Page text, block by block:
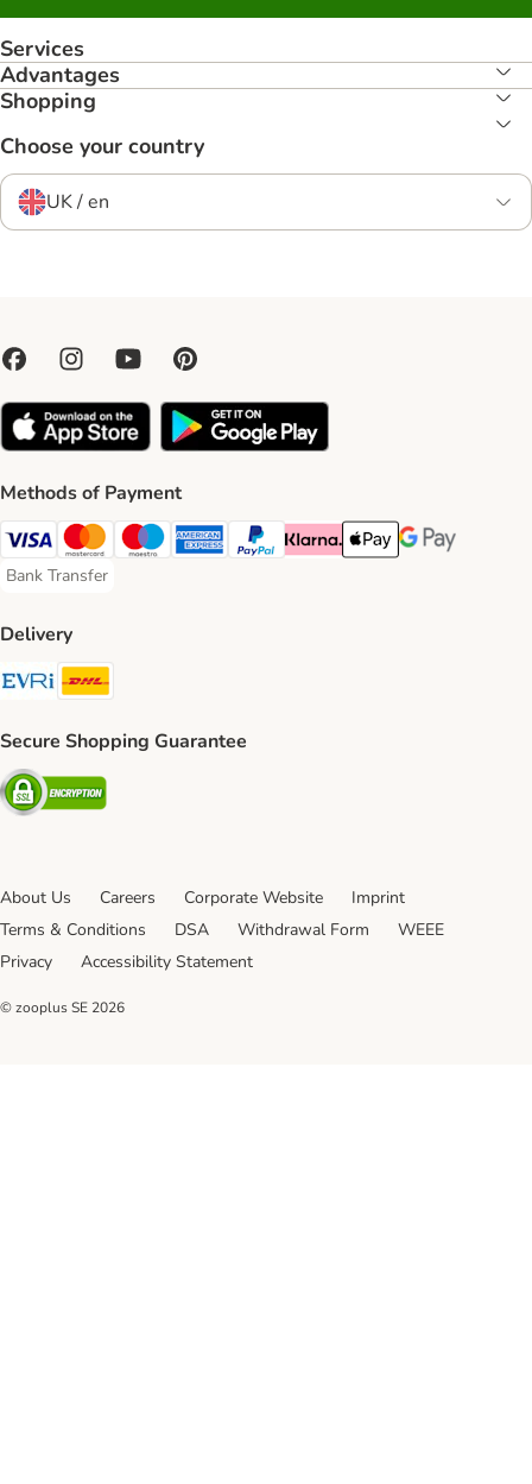
Services
Advantages
Shopping
Choose your country
UK / en
Methods of Payment
Visa Payment Method
Mastercard Payment Method
Maestro Payment Method
American Express Payment Method
PayPal Payment Method
Klarna Payment Method
Apple Pay Payment
Google Pay
Bank Transfer
Bank Transfer Payment Method
Delivery
Evri Shipping Method
Secure Shopping Guarantee
Security
About Us Careers Corporate Website
Imprint
Terms & Conditions
DSA Withdrawal Form
WEEE
Privacy
Accessibility Statement
© zooplus SE 2026